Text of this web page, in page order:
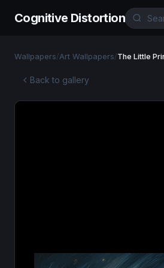
Cognitive Distortion
Wallpapers/Art Wallpapers/The Little
Back to gallery